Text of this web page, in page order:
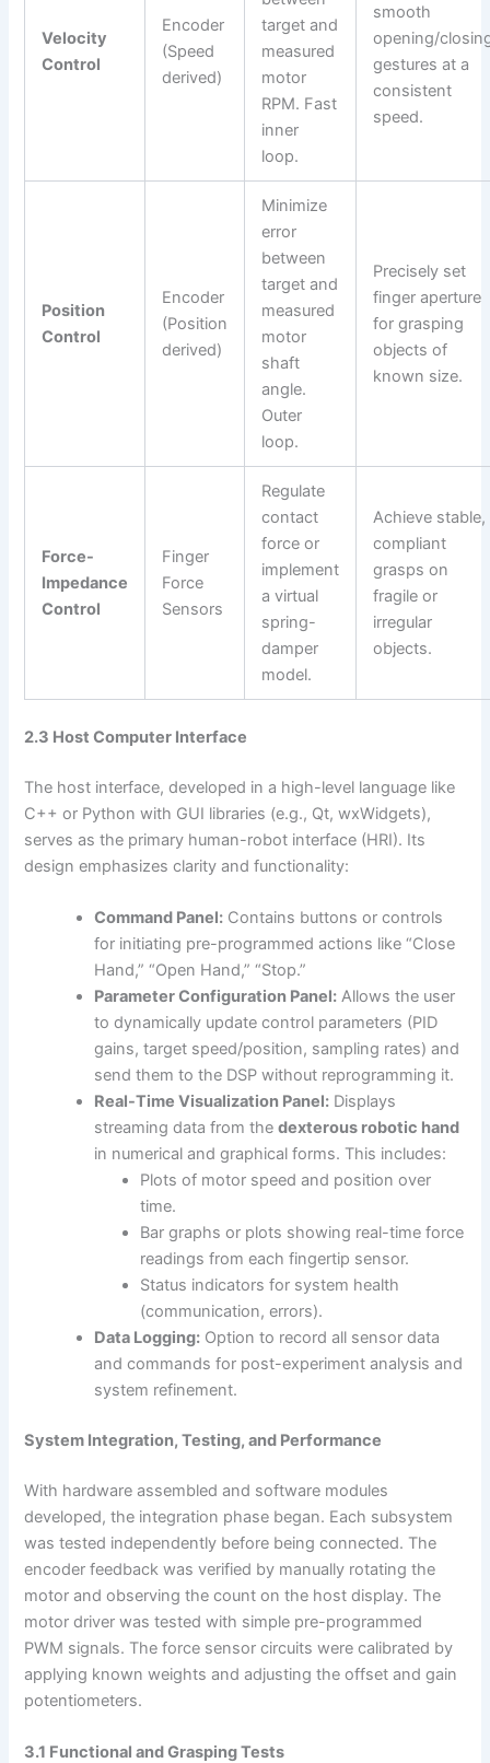
Velocity
Control
Encoder
(Speed
derived)
target and
measured
motor
RPM. Fast
inner
loop.
smooth
opening/
gestures at a
consistent
speed.
Position
Control
Encoder
(Position
derived)
Minimize
error
between
target and
measured
motor
shaft
angle.
Outer
loop.
Precisely set
finger aperture
for grasping
objects of
known size.
Force-
Impedance
Control
Finger
Force
Sensors
Regulate
contact
force or
implement
a virtual
spring-
damper
model.
Achieve stable,
compliant
grasps on
fragile or
irregular
objects.
2.3 Host Computer Interface
The host interface, developed in a high-level language like
C++ or Python with GUI libraries (e.g., Qt, wxWidgets),
serves as the primary human-robot interface (HRI). Its
design emphasizes clarity and functionality:
Command Panel: Contains buttons or controls
for initiating pre-programmed actions like “Close
Hand,” “Open Hand,” “Stop.”
Parameter Configuration Panel: Allows the user
to dynamically update control parameters (PID
gains, target speed/position, sampling rates) and
send them to the DSP without reprogramming it.
Real-Time Visualization Panel: Displays
streaming data from thedexterous robotic hand
in numerical and graphical forms. This includes:
Plots of motor speed and position over
time.
Bar graphs or plots showing real-time force
readings from each fingertip sensor.
Status indicators for system health
(communication, errors).
Data Logging: Option to record all sensor data
and commands for post-experiment analysis and
system refinement.
System Integration, Testing, and Performance
With hardware assembled and software modules
developed, the integration phase began. Each subsystem
was tested independently before being connected. The
encoder feedback was verified by manually rotating the
motor and observing the count on the host display. The
motor driver was tested with simple pre-programmed
PWM signals. The force sensor circuits were calibrated by
applying known weights and adjusting the offset and gain
potentiometers.
3.1 Functional and Grasping Tests